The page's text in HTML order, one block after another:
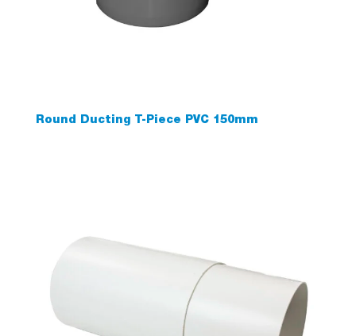
Round Ducting T-Piece PVC 150mm